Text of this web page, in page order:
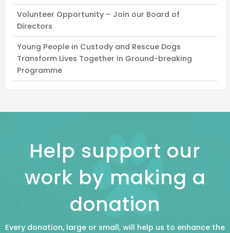
Volunteer Opportunity – Join our Board of
Directors
Young People in Custody and Rescue Dogs
Transform Lives Together in Ground-breaking
Programme
Help support our
work by making a
donation
Every donation, large or small, will help us to enhance the